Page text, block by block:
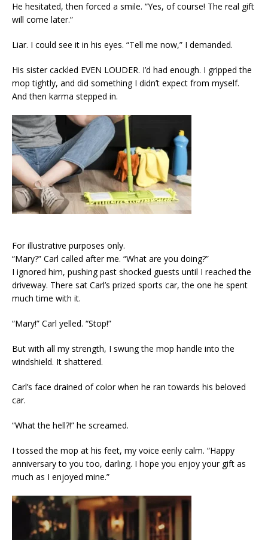
He hesitated, then forced a smile. “Yes, of course! The real gift
will come later.”
Liar. I could see it in his eyes. “Tell me now,” I demanded.
His sister cackled EVEN LOUDER. I’d had enough. I gripped the
mop tightly, and did something I didn’t expect from myself.
And then karma stepped in.
For illustrative purposes only.
“Mary?” Carl called after me. “What are you doing?”
I ignored him, pushing past shocked guests until I reached the
driveway. There sat Carl’s prized sports car, the one he spent
much time with it.
“Mary!” Carl yelled. “Stop!”
But with all my strength, I swung the mop handle into the
windshield. It shattered.
Carl’s face drained of color when he ran towards his beloved
car.
“What the hell?!” he screamed.
I tossed the mop at his feet, my voice eerily calm. “Happy
anniversary to you too, darling. I hope you enjoy your gift as
much as I enjoyed mine.”